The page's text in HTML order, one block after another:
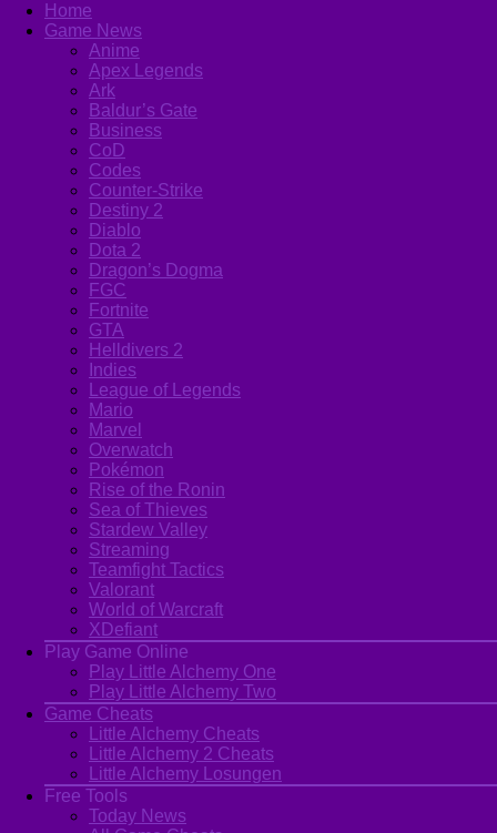
Home
Game News
Anime
Apex Legends
Ark
Baldur’s Gate
Business
CoD
Codes
Counter-Strike
Destiny 2
Diablo
Dota 2
Dragon’s Dogma
FGC
Fortnite
GTA
Helldivers 2
Indies
League of Legends
Mario
Marvel
Overwatch
Pokémon
Rise of the Ronin
Sea of Thieves
Stardew Valley
Streaming
Teamfight Tactics
Valorant
World of Warcraft
XDefiant
Play Game Online
Play Little Alchemy One
Play Little Alchemy Two
Game Cheats
Little Alchemy Cheats
Little Alchemy 2 Cheats
Little Alchemy Losungen
Free Tools
Today News